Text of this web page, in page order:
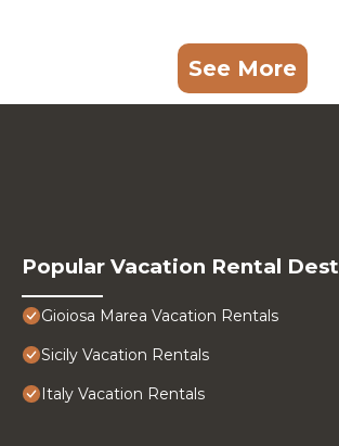
See More
Popular Vacation Rental
Gioiosa Marea Vacation Rentals
Sicily Vacation Rentals
Italy Vacation Rentals